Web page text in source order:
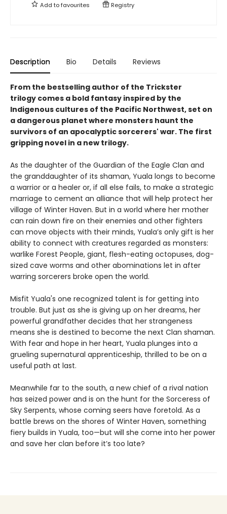
Add tofavourites Registry
Description Bio Details Reviews
From the bestselling author of the Trickster
trilogy comes a bold fantasy inspired by the
Indigenous cultures of the Pacific Northwest, set on
a dangerous planet where monsters haunt the
survivors of an apocalyptic sorcerers' war. The first
gripping novel in a new trilogy.
As the daughter of the Guardian of the Eagle Clan and
the granddaughter of its shaman, Yuala longs to become
a warrior or a healer or, if all else fails, to make a strategic
marriage to cement an alliance that will help protect her
village of Winter Haven. But in a world where her mother
can rain down fire on their enemies and other fighters
can move objects with their minds, Yuala’s only gift is her
ability to connect with creatures regarded as monsters:
warlike Forest People, giant, flesh-eating octopuses, dog-
sized cave worms and other abominations let in after
warring sorcerers broke open the world.
Misfit Yuala's one recognized talent is for getting into
trouble. But just as she is giving up on her dreams, her
powerful grandfather decides that her strangeness
means she is destined to become the next Clan shaman.
With fear and hope in her heart, Yuala plunges into a
grueling supernatural apprenticeship, thrilled to be on a
useful path at last.
Meanwhile far to the south, a new chief of a rival nation
has seized power and is on the hunt for the Sorceress of
Sky Serpents, whose coming seers have foretold. As a
battle brews on the shores of Winter Haven, something
fiery builds in Yuala, too—but will she come into her power
and save her clan before it’s too late?